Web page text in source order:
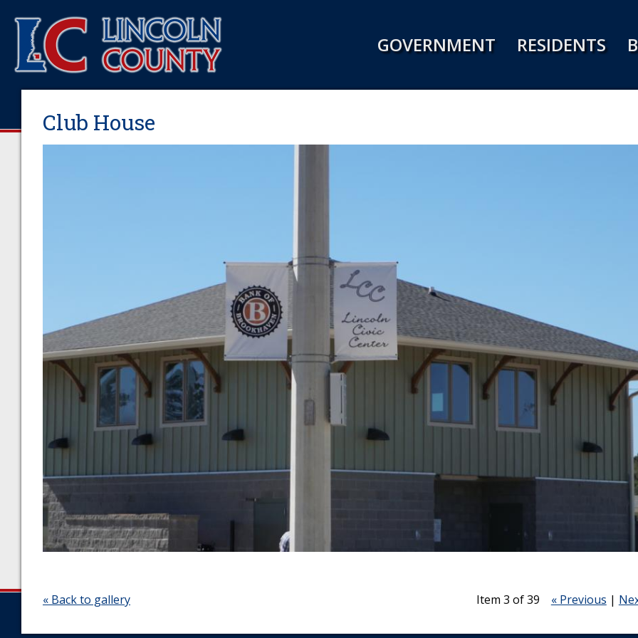
GOVERNMENT RESIDENTS
Club House
« Back to gallery Item 3 of 39 « Previous |